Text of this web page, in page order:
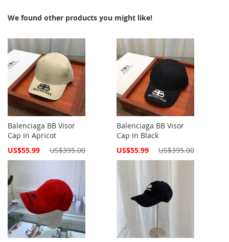
We found other products you might like!
Balenciaga BB Visor
Cap In Apricot
Special
US$55.99 US$395.00
Balenciaga BB Visor
Cap In Black
Special
US$55.99 US$395.00